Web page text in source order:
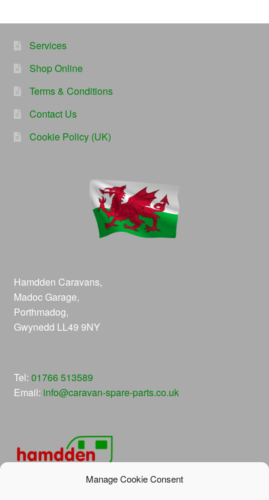
Manage Cookie Consent
Services
Shop Online
Terms & Conditions
Contact Us
Cookie Policy (UK)
Hamdden Caravans,
Madoc Garage,
Porthmadog,
Gwynedd LL49 9NY
Tel: 01766 513589
Email: info@caravan-spare-parts.co.uk